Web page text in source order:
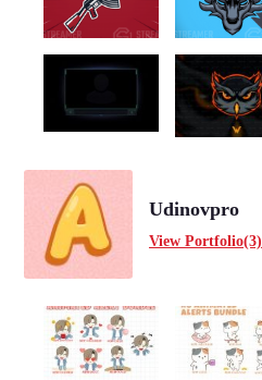
Udinovpro
View Portfolio(3)